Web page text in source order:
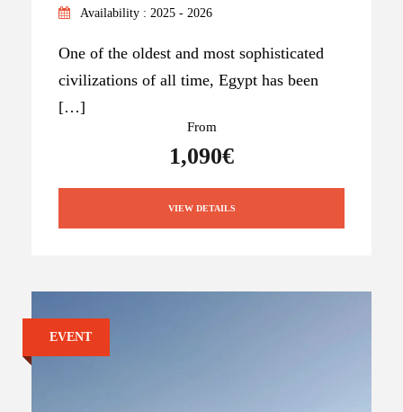
Availability : 2025 - 2026
One of the oldest and most sophisticated
civilizations of all time, Egypt has been
[…]
From
1,090€
VIEW DETAILS
EVENT